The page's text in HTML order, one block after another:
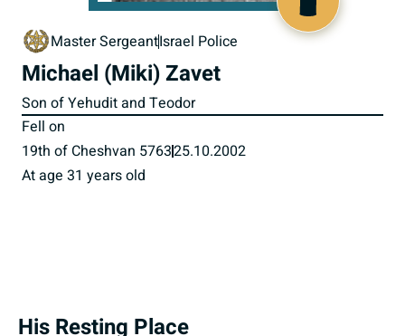
Master SergeantIsrael Police
Michael (Miki) Zavet
Son of Yehudit and Teodor
Fell on
19th of Cheshvan 576325.10.2002
At age 31 years old
His Resting Place